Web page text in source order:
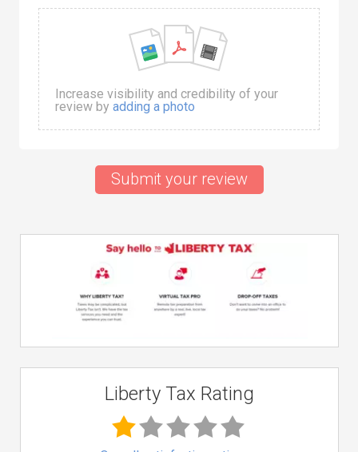
Increase visibility and credibility of your
review by adding a photo
Submit your review
Liberty Tax Rating